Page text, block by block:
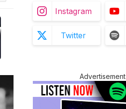
Instagram
Twitter
Advertisement